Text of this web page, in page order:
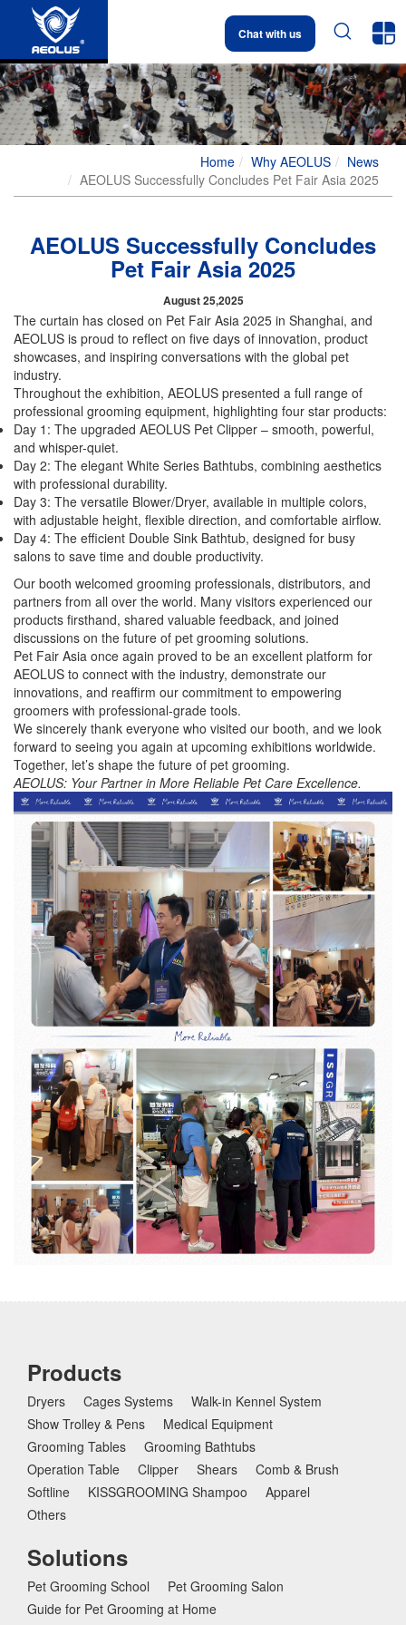
Chat with us  
Home Why AEOLUS
News
AEOLUS Successfully Concludes Pet Fair Asia 2025
AEOLUS Successfully Concludes
Pet Fair Asia 2025
August 25,2025
The curtain has closed on Pet Fair Asia 2025 in Shanghai, and
AEOLUS is proud to reflect on five days of innovation, product
showcases, and inspiring conversations with the global pet
industry.
Throughout the exhibition, AEOLUS presented a full range of
professional grooming equipment, highlighting four star products:
Day 1: The upgraded AEOLUS Pet Clipper – smooth, powerful,
and whisper-quiet.
Day 2: The elegant White Series Bathtubs, combining aesthetics
with professional durability.
Day 3: The versatile Blower/Dryer, available in multiple colors,
with adjustable height, flexible direction, and comfortable airflow.
Day 4: The efficient Double Sink Bathtub, designed for busy
salons to save time and double productivity.
Our booth welcomed grooming professionals, distributors, and
partners from all over the world. Many visitors experienced our
products firsthand, shared valuable feedback, and joined
discussions on the future of pet grooming solutions.
Pet Fair Asia once again proved to be an excellent platform for
AEOLUS to connect with the industry, demonstrate our
innovations, and reaffirm our commitment to empowering
groomers with professional-grade tools.
We sincerely thank everyone who visited our booth, and we look
forward to seeing you again at upcoming exhibitions worldwide.
Together, let’s shape the future of pet grooming.
AEOLUS: Your Partner in More Reliable Pet Care Excellence.
Products
Dryers Cages Systems
Walk-in Kennel System
Show Trolley & Pens
Medical Equipment
Grooming Tables
Grooming Bathtubs
Operation Table
Clipper Shears
Comb & Brush
Softline
KISSGROOMING Shampoo
Apparel
Others
Solutions
Pet Grooming School
Pet Grooming Salon
Guide for Pet Grooming at Home